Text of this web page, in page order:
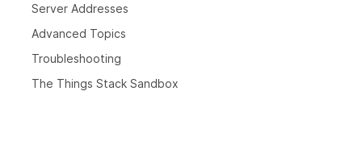
Server Addresses
Advanced Topics
Troubleshooting
The Things Stack Sandbox